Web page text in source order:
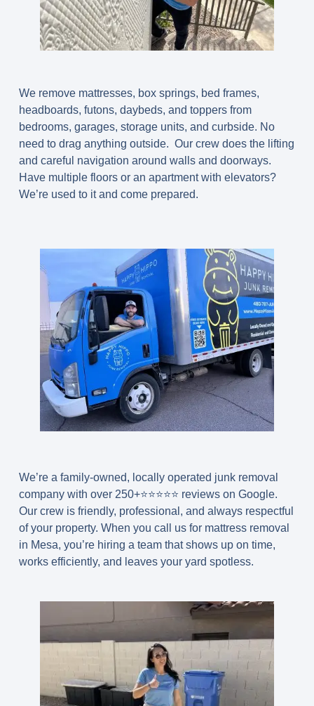
We remove mattresses, box springs, bed frames,
headboards, futons, daybeds, and toppersfrom
bedrooms, garages, storage units, and curbside. No
need to drag anything outside. Our crew does the lifting
and careful navigation around walls and doorways.
Have multiple floors or an apartment with elevators?
We’re used to it and come prepared.
We’re a family-owned, locally operated junk removal
company with over 250+⭐️⭐️⭐️⭐️⭐️ reviews on Google.
Our crew is friendly, professional, and always respectful
of your property. When you call us for mattress removal
in Mesa, you’re hiring a team that shows up on time,
works efficiently, and leaves your yard spotless.